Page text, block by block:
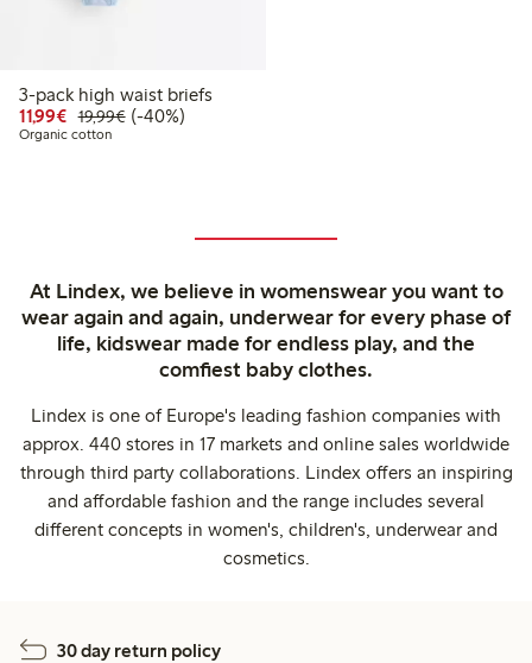
3-pack high waist briefs
11,99€ Discounted price: € 11,99
19,99€Regular price: € 19,99
40% percent off
(-40%)
Organic cotton
At Lindex, we believe in womenswear you want to
wear again and again, underwear for every phase of
life, kidswear made for endless play, and the
comfiest baby clothes.
Lindex is one of Europe's leading fashion companies with
approx. 440 stores in 17 markets and online sales worldwide
through third party collaborations. Lindex offers an inspiring
and affordable fashion and the range includes several
different concepts in women's, children's, underwear and
cosmetics.
30 day return policy